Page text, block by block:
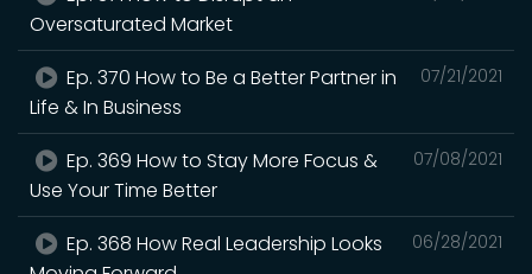
Oversaturated Market
07/21/2021
Ep. 370 How to Be a Better Partner in
Life & In Business
07/08/2021
Ep. 369 How to Stay More Focus &
Use Your Time Better
06/28/2021
Ep. 368 How Real Leadership Looks